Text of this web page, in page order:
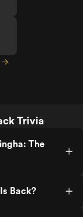
→
Trivia
The
Back?